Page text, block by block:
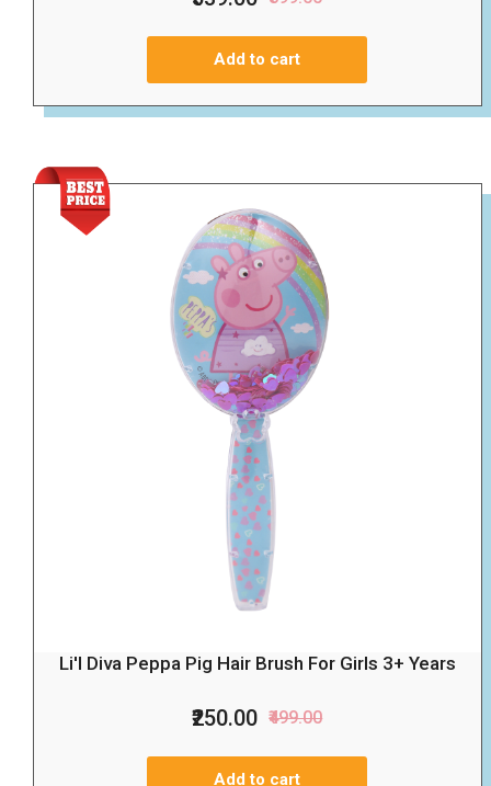
Add to cart
Li'l Diva Peppa Pig Hair Brush For Girls 3+ Years
₹250.00 ₹499.00
Add to cart